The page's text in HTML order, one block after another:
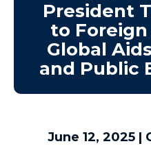
President
to
Global
and Public
June 12, 2025|